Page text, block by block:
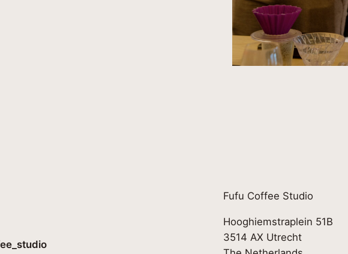
Fufu Coffee Studio
Hooghiemstraplein 51B
3514 AX Utrecht